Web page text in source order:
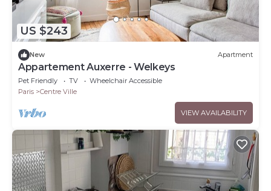
US $243
New Apartment
Appartement Auxerre - Welkeys
Pet Friendly TV
Wheelchair Accessible
Paris
Centre Ville
VIEW AVAILABILITY